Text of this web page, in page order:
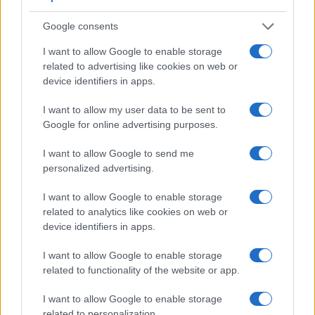
Google consents
I want to allow Google to enable storage
related to advertising like cookies on web or
device identifiers in apps.
I want to allow my user data to be sent to
Google for online advertising purposes.
I want to allow Google to send me
personalized advertising.
I want to allow Google to enable storage
related to analytics like cookies on web or
device identifiers in apps.
I want to allow Google to enable storage
related to functionality of the website or app.
I want to allow Google to enable storage
feature differences and similarities of the Nikon D5200, the
Sony A68, and comparable cameras.
Core Features
Model
(Type or
000 dots)
Panel
(yes/no)
Specifications
(inch/000 dots)
Attach-
Screen
(yes/no)
Shutter
Speed *
1/4000s
Nikon D3200 optical 3.0 / 921 fixed
Nikon D3400 optical 3.0 / 921 fixed 1/4000s
Nikon D5100 optical 3.0 / 921 swivel 1/4000s